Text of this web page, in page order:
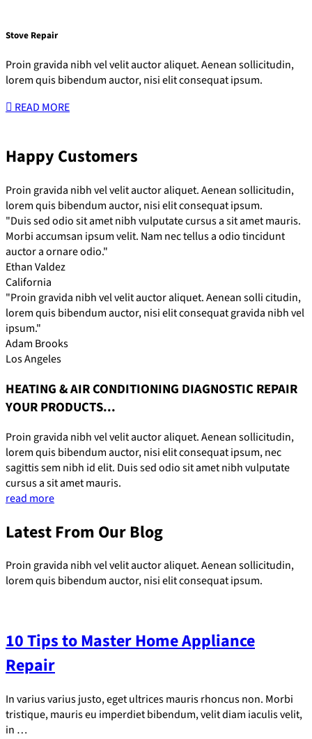
Stove Repair
Proin gravida nibh vel velit auctor aliquet. Aenean sollicitudin,
lorem quis bibendum auctor, nisi elit consequat ipsum.
READ MORE
Happy Customers
Proin gravida nibh vel velit auctor aliquet. Aenean sollicitudin,
lorem quis bibendum auctor, nisi elit consequat ipsum.
"Duis sed odio sit amet nibh vulputate cursus a sit amet mauris.
Morbi accumsan ipsum velit. Nam nec tellus a odio tincidunt
auctor a ornare odio."
Ethan Valdez
California
"Proin gravida nibh vel velit auctor aliquet. Aenean solli citudin,
lorem quis bibendum auctor, nisi elit consequat gravida nibh vel
ipsum."
Adam Brooks
Los Angeles
HEATING & AIR CONDITIONING DIAGNOSTIC REPAIR
YOUR PRODUCTS...
Proin gravida nibh vel velit auctor aliquet. Aenean sollicitudin,
lorem quis bibendum auctor, nisi elit consequat ipsum, nec
sagittis sem nibh id elit. Duis sed odio sit amet nibh vulputate
cursus a sit amet mauris.
read more
Latest From Our Blog
Proin gravida nibh vel velit auctor aliquet. Aenean sollicitudin,
lorem quis bibendum auctor, nisi elit consequat ipsum.
10 Tips to Master Home Appliance
Repair
In varius varius justo, eget ultrices mauris rhoncus non. Morbi
tristique, mauris eu imperdiet bibendum, velit diam iaculis velit,
in …